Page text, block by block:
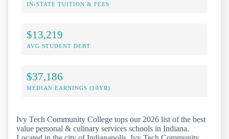
IN-STATE TUITION & FEES
$13,219
AVG STUDENT DEBT
$37,186
MEDIAN EARNINGS (10YR)
Ivy Tech Community College tops our 2026 list of the best
value personal & culinary services schools in Indiana.